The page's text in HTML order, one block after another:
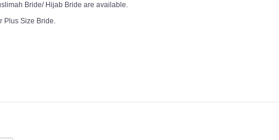
Bride/ Hijab Bride are available.
Plus Size Bride.